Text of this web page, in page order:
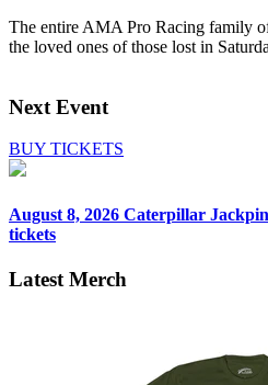
The entire AMA Pro Racing family
the loved ones of those lost in
Next Event
BUY TICKETS
August 8, 2026 Caterpillar
tickets
Latest Merch